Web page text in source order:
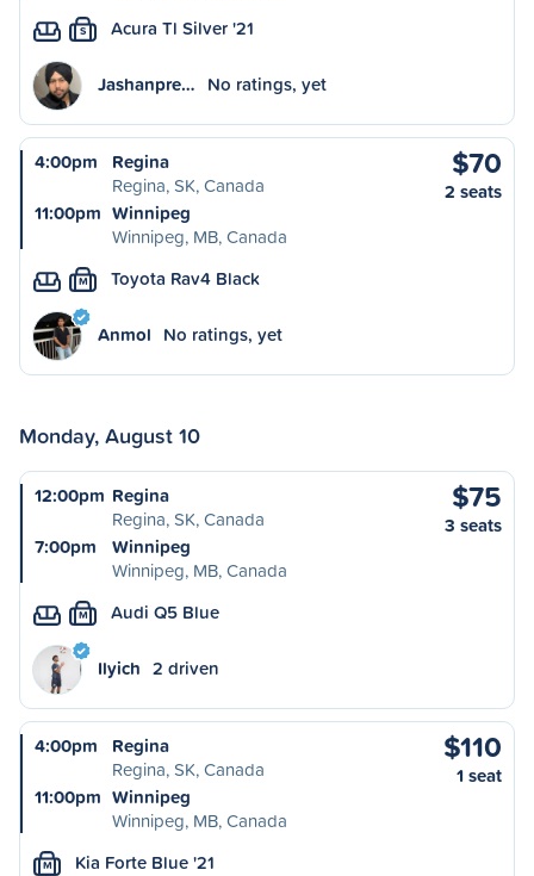
S Acura Tl Silver '21
Jashanpre… No ratings, yet
4:00pm
Regina
Regina, SK, Canada
11:00pm Winnipeg
Winnipeg, MB, Canada
$70
2 seats
M Toyota Rav4 Black
Anmol No ratings, yet
Monday, August 10
12:00pm Regina
Regina, SK, Canada
7:00pm
Winnipeg
Winnipeg, MB, Canada
$75
3 seats
M Audi Q5 Blue
Ilyich 2 driven
4:00pm
Regina
Regina, SK, Canada
11:00pm Winnipeg
Winnipeg, MB, Canada
$110
1 seat
M Kia Forte Blue '21